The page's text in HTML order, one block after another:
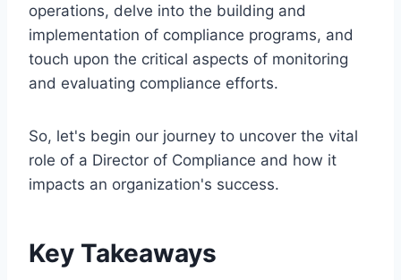
operations, delve into the building and
implementation of compliance programs, and
touch upon the critical aspects of monitoring
and evaluating compliance efforts.
So, let's begin our journey to uncover the vital
role of a Director of Compliance and how it
impacts an organization's success.
Key Takeaways